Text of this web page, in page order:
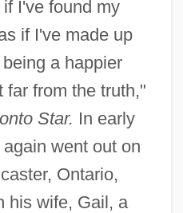
I've found my
if I've made up
a happier
from the truth,"
Star. In early
went out on
Ontario,
his wife, Gail, a